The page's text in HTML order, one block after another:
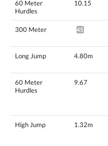
60 Meter
Hurdles
10.15
300 Meter 45.03*
Long Jump 4.80m
60 Meter
Hurdles
9.67
High Jump 1.32m